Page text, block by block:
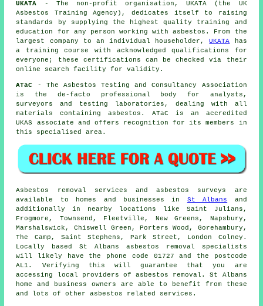
UKATA - The non-profit organisation, UKATA (the UK
Asbestos Training Agency), dedicates itself to raising
standards by supplying the highest quality training and
education for any person working with asbestos. From the
largest company to an individual householder,UKATA has
a training course with acknowledged qualifications for
everyone; these certifications can be checked via their
online search facility for validity.
ATaC
- The Asbestos Testing and Consultancy Association
is the de-facto professional body for analysts,
surveyors and testing laboratories, dealing with all
materials containing asbestos. ATaC is an accredited
UKAS associate and offers recognition for its members in
this specialised area.
Asbestos removal services and asbestos surveys are
available to homes and businesses in St Albans and
additionally in nearby locations like Saint Julians,
Frogmore, Townsend, Fleetville, New Greens, Napsbury,
Marshalswick, Chiswell Green, Porters Wood, Gorehambury,
The Camp, Saint Stephens, Park Street, London Colney.
Locally based St Albans asbestos removal specialists
will likely have the phone code 01727 and the postcode
AL1. Verifying this will guarantee that you are
accessing local providers of asbestos removal. St Albans
home and business owners are able to benefit from these
and lots of other asbestos related services.